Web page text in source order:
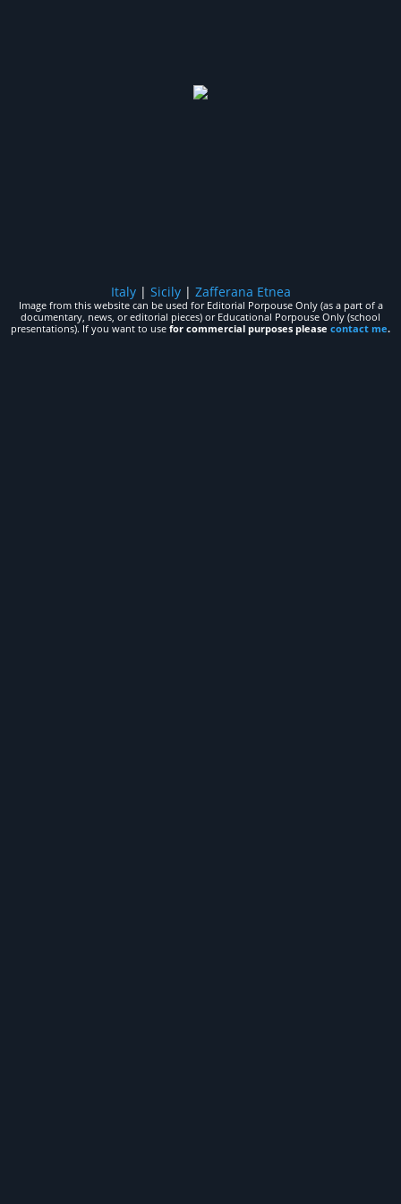
Italy| Sicily| Zafferana Etnea
Image from this website can be used for Editorial Porpouse Only (as a part of a
documentary, news, or editorial pieces) or Educational Porpouse Only (school
presentations). If you want to use for commercial purposes please contact me.